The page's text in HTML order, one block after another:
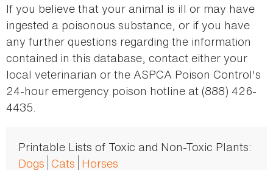
If you believe that your animal is ill or may have
ingested a poisonous substance, or if you have
any further questions regarding the information
contained in this database, contact either your
local veterinarian or the ASPCA Poison Control's
24-hour emergency poison hotline at (888) 426-
4435.
Printable Lists of Toxic and Non-Toxic Plants:
Dogs Cats Horses